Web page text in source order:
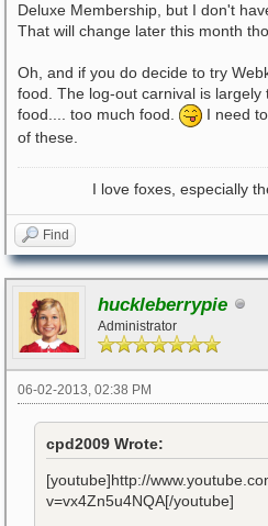
Deluxe Membership, but I don't
That will change later this month
Oh, and if you do decide to try
food. The log-out carnival is largely
food.... too much food.
I need
of these.
I love foxes, especially
Find
huckleberrypie
Administrator
06-02-2013, 02:38 PM
cpd2009 Wrote:
[youtube]http://
v=vx4Zn5u4NQA[/youtube]